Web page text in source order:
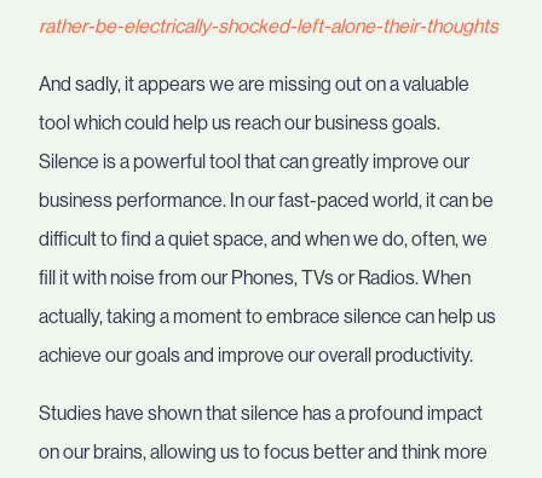
rather-be-electrically-shocked-left-alone-their-thoughts
And sadly, it appears we are missing out on a valuable
tool which could help us reach our business goals.
Silence is a powerful tool that can greatly improve our
business performance. In our fast-paced world, it can be
difficult to find a quiet space, and when we do, often, we
fill it with noise from our Phones, TVs or Radios. When
actually, taking a moment to embrace silence can help us
achieve our goals and improve our overall productivity.
Studies have shown that silence has a profound impact
on our brains, allowing us to focus better and think more